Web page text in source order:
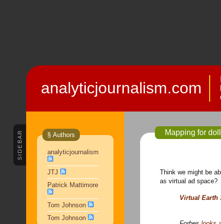
analyticjournalism.com
SIDEBAR § Authors
analyticjournalism
JTJ
Patrick Mattimore
Tom Johnson
Tom Johnson
Mapping for
Think we might be
as virtual ad
Virtual Earth